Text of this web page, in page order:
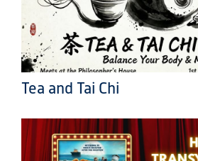
Tea and Tai Chi